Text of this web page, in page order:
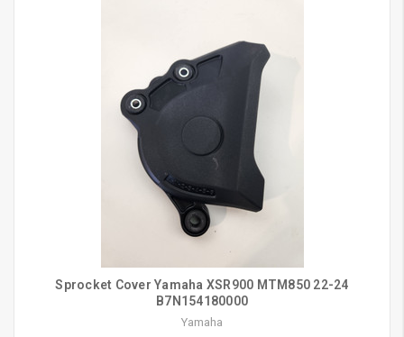
Sprocket Cover Yamaha XSR900 MTM850 22-24
B7N154180000
Yamaha